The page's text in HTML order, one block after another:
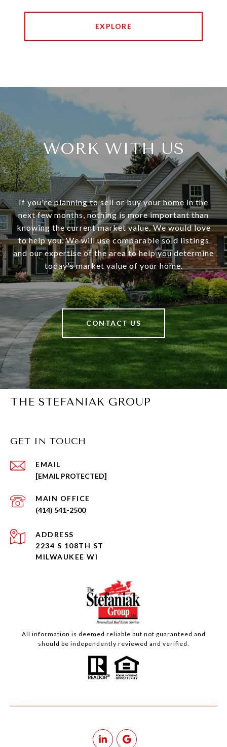
EXPLORE
WORK WITH US
If you're planning to sell or buy your home in the
next few months, nothing is more important than
knowing the current market value. We would love
to help you. We will use comparable sold listings
and our expertise of the area to help you determine
today's market value of your home.
CONTACT US
THE STEFANIAK GROUP
GET IN TOUCH
EMAIL
[EMAIL PROTECTED]
(414) 541-2500
ADDRESS
2234 S 108TH ST
MILWAUKEE WI
All information is deemed reliable but not guaranteed and
should be independently reviewed and verified.